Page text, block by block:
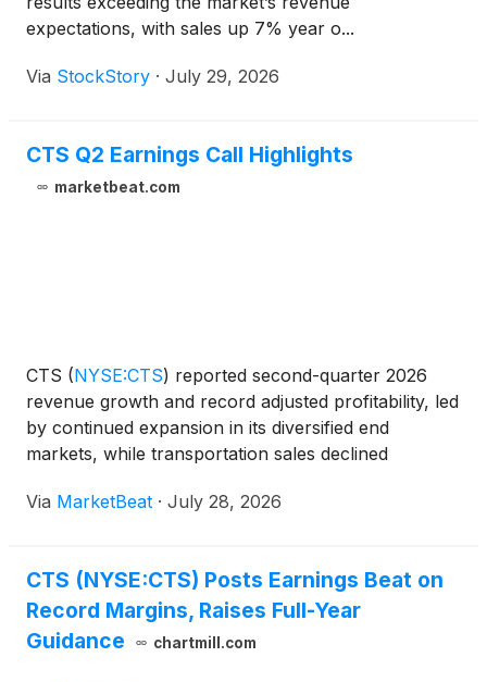
expectations, with sales up 7% year o...
Via StockStory · July 29, 2026
CTS Q2 Earnings Call Highlights
marketbeat.com
CTS (NYSE:CTS) reported second-quarter 2026
revenue growth and record adjusted profitability, led
by continued expansion in its diversified end
markets, while transportation sales declined
officer, Pratik Trivedi said the company’s Evolution 2
Via MarketBeat · July 28, 2026
CTS (NYSE:CTS) Posts Earnings Beat on
Record Margins, Raises Full-Year
Guidance
chartmill.com